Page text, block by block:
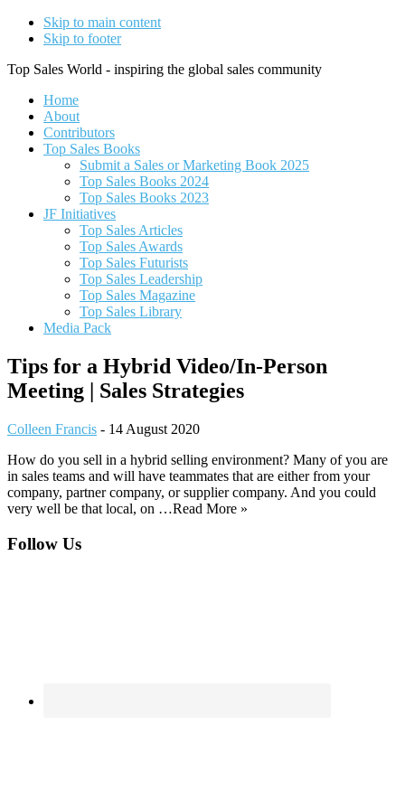
Skip to main content
Skip to footer
Top Sales World - inspiring the global sales community
Home
About
Contributors
Top Sales Books
Submit a Sales or Marketing Book 2025
Top Sales Books 2024
Top Sales Books 2023
JF Initiatives
Top Sales Articles
Top Sales Awards
Top Sales Futurists
Top Sales Leadership
Top Sales Magazine
Top Sales Library
Media Pack
Tips for a Hybrid Video/In-Person
Meeting | Sales Strategies
Colleen Francis - 14 August 2020
How do you sell in a hybrid selling environment? Many of you are
in sales teams and will have teammates that are either from your
company, partner company, or supplier company. And you could
very well be that local, on …Read More »
Footer
Follow Us